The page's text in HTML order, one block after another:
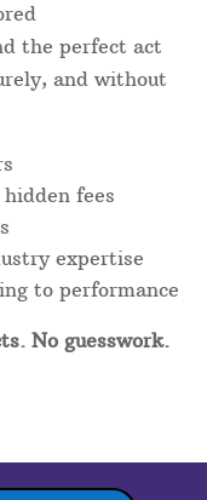
the perfect act
and without
fees
expertise
to performance
No guesswork.